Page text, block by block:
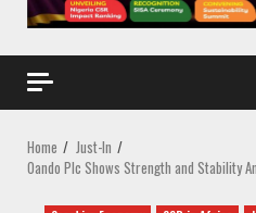
Home
Just-In
Oando Plc Shows Strength and Stability